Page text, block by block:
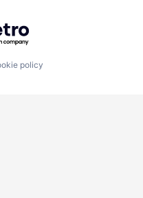
Getro.com
policy